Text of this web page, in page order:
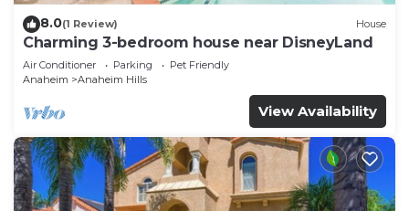
8.0(1 Review) House
Charming 3-bedroom house near DisneyLand
Air Conditioner Parking
Pet Friendly
Anaheim
Anaheim Hills
View Availability